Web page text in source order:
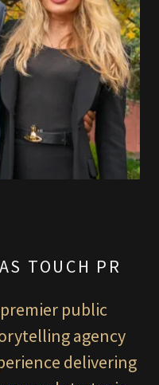
TOUCH PR
premier public
agency
delivering